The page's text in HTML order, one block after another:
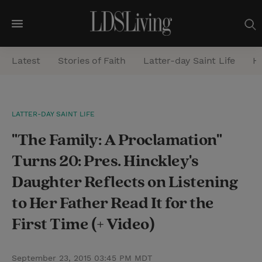
M
e
n
a
r
Latest Stories of Faith Latter-day Saint Life
LATTER-DAY SAINT LIFE
"The Family: A Proclamation"
Turns 20: Pres. Hinckley's
Daughter Reflects on Listening
to Her Father Read It for the
First Time (+ Video)
September 23, 2015 03:45 PM MDT